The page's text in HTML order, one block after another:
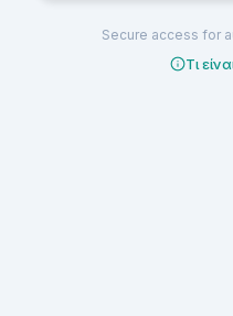
Secure access for
Τι